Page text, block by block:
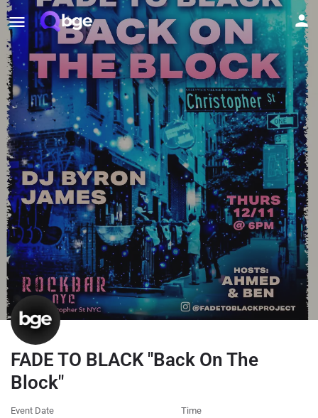
FADE TO BLACK "Back On The
Block"
Event Date Time